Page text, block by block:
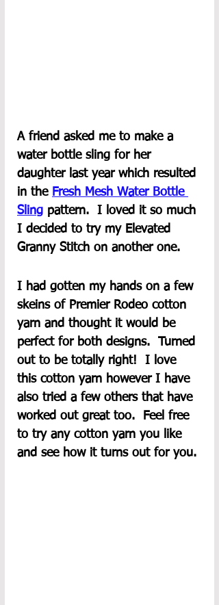
A friend asked me to make a
water bottle sling for her
daughter last year which resulted
in the Fresh Mesh Water Bottle
Sling pattern.  I loved it so much
I decided to try my Elevated
Granny Stitch on another one.
I had gotten my hands on a few
skeins of Premier Rodeo cotton
yarn and thought it would be
perfect for both designs.  Turned
out to be totally right!  I love
this cotton yarn however I have
also tried a few others that have
worked out great too.  Feel free
to try any cotton yarn you like
and see how it turns out for you.